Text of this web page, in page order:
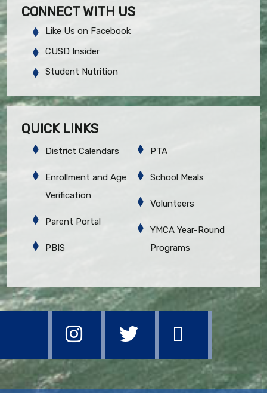
CONNECT WITH US
Like Us on Facebook
CUSD Insider
Student Nutrition
QUICK LINKS
District Calendars
Enrollment and Age
Verification
Parent Portal
PBIS
PTA
School Meals
Volunteers
YMCA Year-Round
Programs